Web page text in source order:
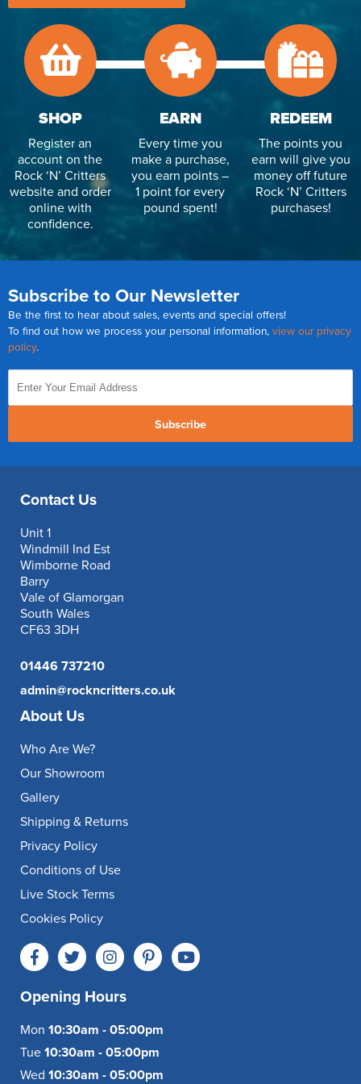
UV Sterilisers
SHOP
Register an
account on the
Rock ‘N’ Critters
website and order
online with
confidence.
EARN
Every time you
make a purchase,
you earn points –
1 point for every
pound spent!
REDEEM
The points you
earn will give you
money off future
Rock ‘N’ Critters
purchases!
Subscribe to Our Newsletter
Be the first to hear about sales, events and special offers!
To find out how we process your personal information, view our privacy
policy.
Subscribe
Contact Us
Unit 1
Windmill Ind Est
Wimborne Road
Barry
Vale of Glamorgan
South Wales
CF63 3DH
01446 737210
admin@rockncritters.co.uk
About Us
Who Are We?
Our Showroom
Gallery
Shipping & Returns
Privacy Policy
Conditions of Use
Live Stock Terms
Cookies Policy
Opening Hours
Mon 10:30am - 05:00pm
Tue 10:30am - 05:00pm
Wed 10:30am - 05:00pm